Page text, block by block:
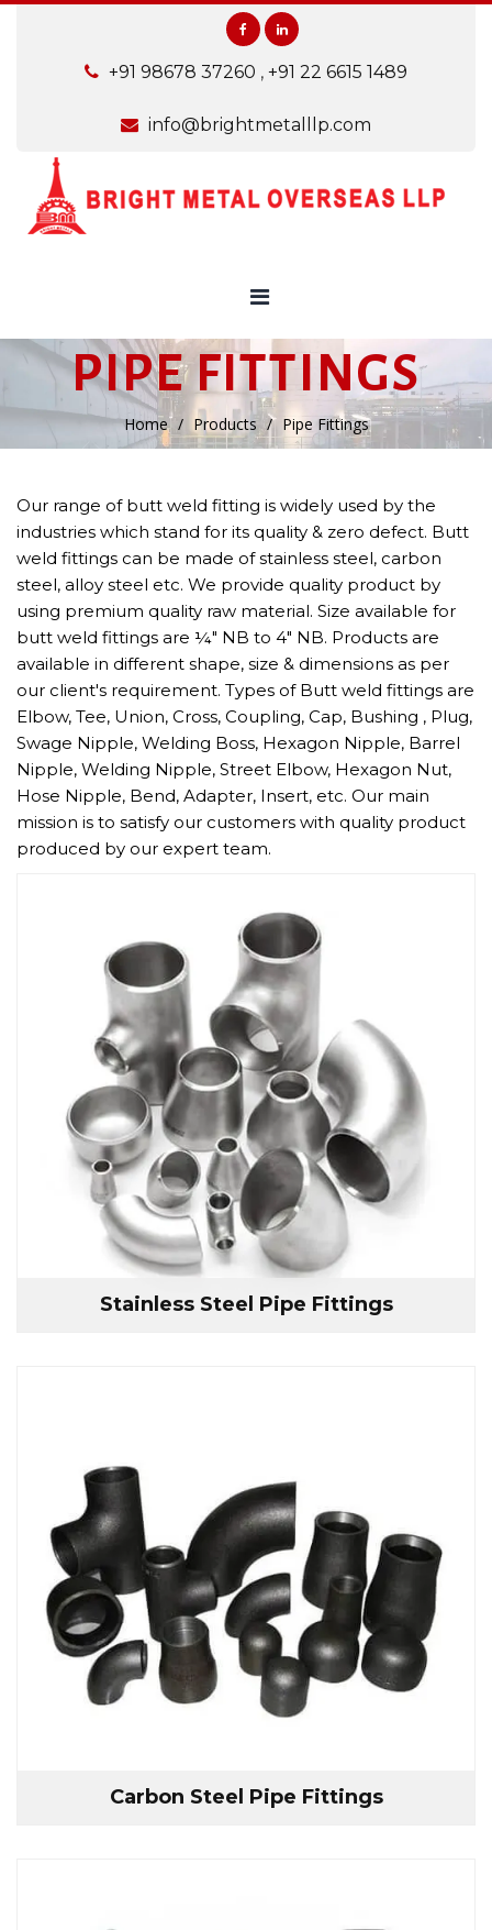
+91 98678 37260 , +91 22 6615 1489
info@brightmetalllp.com
PIPE FITTINGS
Home Products Pipe Fittings
Our range of butt weld fitting is widely used by the
industries which stand for its quality & zero defect. Butt
weld fittings can be made of stainless steel, carbon
steel, alloy steel etc. We provide quality product by
using premium quality raw material. Size available for
butt weld fittings are ¼" NB to 4" NB. Products are
available in different shape, size & dimensions as per
our client's requirement. Types of Butt weld fittings are
Elbow, Tee, Union, Cross, Coupling, Cap, Bushing , Plug,
Swage Nipple, Welding Boss, Hexagon Nipple, Barrel
Nipple, Welding Nipple, Street Elbow, Hexagon Nut,
Hose Nipple, Bend, Adapter, Insert, etc. Our main
mission is to satisfy our customers with quality product
produced by our expert team.
Stainless Steel Pipe Fittings
Carbon Steel Pipe Fittings